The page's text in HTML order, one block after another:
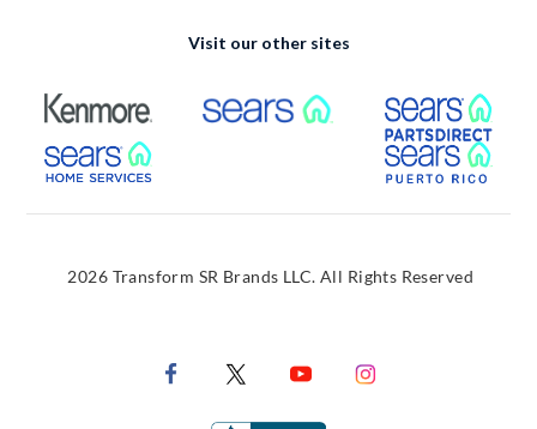
Visit our other sites
External Link External Link
External Link
2026 Transform SR Brands LLC. All Rights Reserved